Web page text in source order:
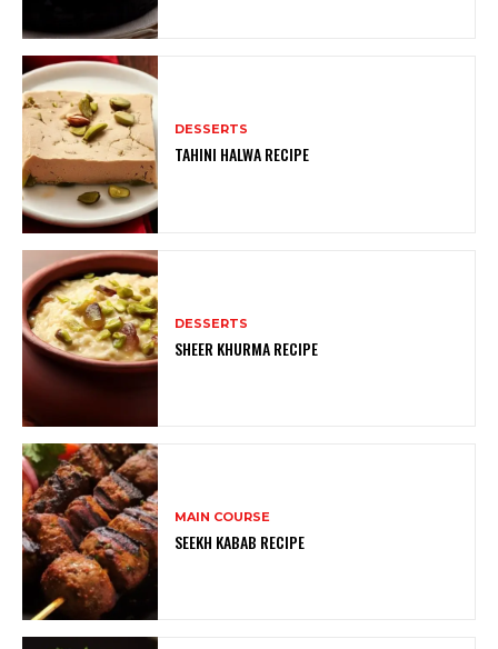
DESSERTS
TAHINI HALWA RECIPE
DESSERTS
SHEER KHURMA RECIPE
MAIN COURSE
SEEKH KABAB RECIPE